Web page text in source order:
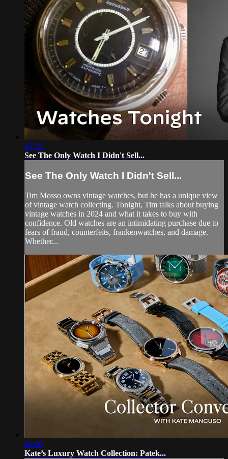
43:39
See The Only Watch I Didn't Sell...
See The Only Watch I Didn't Sell...
Tim Mosso owns vintage watches, but he has a unique view
of vintage watch collecting. Tonight, Tim talks about buying
vintage watches in 2024 and what it takes to buy with
confidence. Old watches are an intimidating purchase due to
fears of fraud, counterfeits, frankenwatches, and damage.
Whether...
43:06
Kate’s Luxury Watch Collection: Patek...